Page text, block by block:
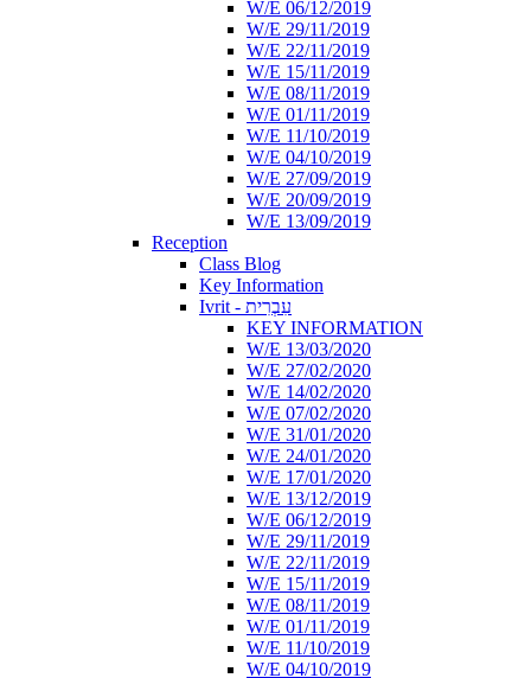
W/E 06/12/2019
W/E 29/11/2019
W/E 22/11/2019
W/E 15/11/2019
W/E 08/11/2019
W/E 01/11/2019
W/E 11/10/2019
W/E 04/10/2019
W/E 27/09/2019
W/E 20/09/2019
W/E 13/09/2019
Reception
Class Blog
Key Information
Ivrit - עִבְרִית
KEY INFORMATION
W/E 13/03/2020
W/E 27/02/2020
W/E 14/02/2020
W/E 07/02/2020
W/E 31/01/2020
W/E 24/01/2020
W/E 17/01/2020
W/E 13/12/2019
W/E 06/12/2019
W/E 29/11/2019
W/E 22/11/2019
W/E 15/11/2019
W/E 08/11/2019
W/E 01/11/2019
W/E 11/10/2019
W/E 04/10/2019